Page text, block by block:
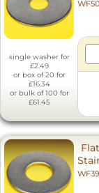
single washer for
£2.49
or box of 20 for
£16.34
or bulk of 100 for
£61.45